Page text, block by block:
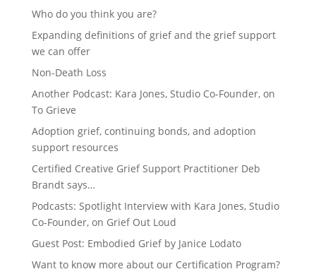
Who do you think you are?
Expanding definitions of grief and the grief support
we can offer
Non-Death Loss
Another Podcast: Kara Jones, Studio Co-Founder, on
To Grieve
Adoption grief, continuing bonds, and adoption
support resources
Certified Creative Grief Support Practitioner Deb
Brandt says…
Podcasts: Spotlight Interview with Kara Jones, Studio
Co-Founder, on Grief Out Loud
Guest Post: Embodied Grief by Janice Lodato
Want to know more about our Certification Program?